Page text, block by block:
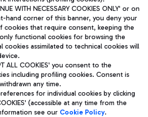
- Company subject to management
by Mundys S.p.A.
VAT number 06572251004 Share capital
Pier Paolo Racchetti 1 - 00054 Fiumicino
06 65951
Legal notices
WITH NECESSARY COOKIES ONLY' or on
hand corner of this banner, you deny your
cookies that require consent, keeping the
functional cookies for browsing the
cookies assimilated to technical cookies will
ALL COOKIES' you consent to the
including profiling cookies. Consent is
any time.
for individual cookies by clicking
(accessible at any time from the
see our Cookie Policy.